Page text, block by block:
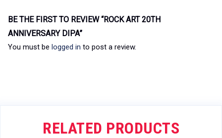
BE THE FIRST TO REVIEW “ROCK ART 20TH
ANNIVERSARY DIPA”
You must be logged in to post a review.
RELATED PRODUCTS